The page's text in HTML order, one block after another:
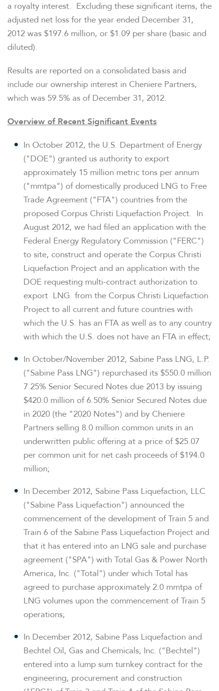
a royalty interest. Excluding these significant items, the
adjusted net loss for the year ended December 31,
2012 was $197.6 million, or $1.09 per share (basic and
diluted).
Results are reported on a consolidated basis and
include our ownership interest in Cheniere Partners,
which was 59.5% as of December 31, 2012.
Overview of Recent Significant Events
In October 2012, the U.S. Department of Energy
("DOE") granted us authority to export
approximately 15 million metric tons per annum
("mmtpa") of domestically produced LNG to Free
Trade Agreement ("FTA") countries from the
proposed Corpus Christi Liquefaction Project. In
August 2012, we had filed an application with the
Federal Energy Regulatory Commission ("FERC")
to site, construct and operate the Corpus Christi
Liquefaction Project and an application with the
DOE requesting multi-contract authorization to
export LNG from the Corpus Christi Liquefaction
Project to all current and future countries with
which the U.S. has an FTA as well as to any country
with which the U.S. does not have an FTA in effect;
In October/November 2012, Sabine Pass LNG, L.P.
("Sabine Pass LNG") repurchased its $550.0 million
7.25% Senior Secured Notes due 2013 by issuing
$420.0 million of 6.50% Senior Secured Notes due
in 2020 (the "2020 Notes") and by Cheniere
Partners selling 8.0 million common units in an
underwritten public offering at a price of $25.07
per common unit for net cash proceeds of $194.0
million;
In December 2012, Sabine Pass Liquefaction, LLC
("Sabine Pass Liquefaction") announced the
commencement of the development of Train 5 and
Train 6 of the Sabine Pass Liquefaction Project and
that it has entered into an LNG sale and purchase
agreement ("SPA") with Total Gas & Power North
America, Inc. ("Total") under which Total has
agreed to purchase approximately 2.0 mmtpa of
LNG volumes upon the commencement of Train 5
operations;
In December 2012, Sabine Pass Liquefaction and
Bechtel Oil, Gas and Chemicals, Inc. ("Bechtel")
entered into a lump sum turnkey contract for the
engineering, procurement and construction